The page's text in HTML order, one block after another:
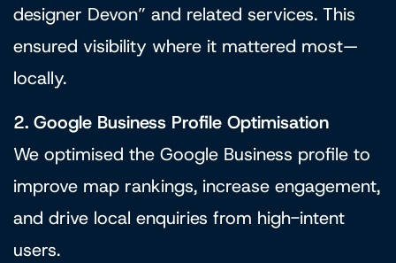
designer Devon” and related services. This
ensured visibility where it mattered most—
locally.
2. Google Business Profile Optimisation
We optimised the Google Business profile to
improve map rankings, increase engagement,
and drive local enquiries from high-intent
users.